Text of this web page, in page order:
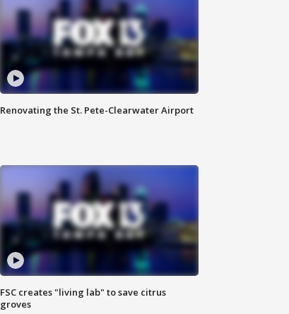
Renovating the St. Pete-Clearwater Airport
FSC creates "living lab" to save citrus
groves